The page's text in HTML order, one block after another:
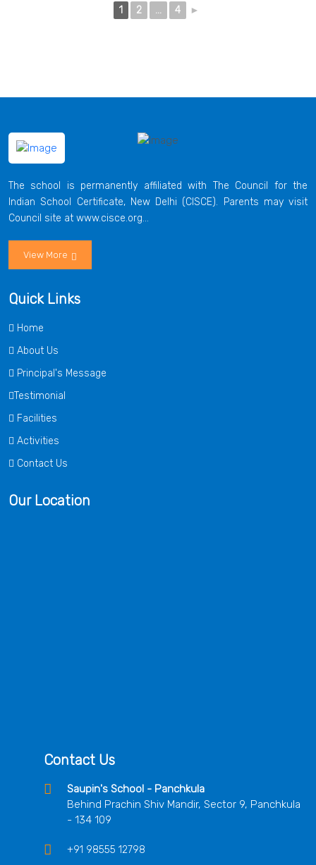
1 2 ... 4 ►
The school is permanently affiliated with The Council for the
Indian School Certificate, New Delhi (CISCE). Parents may visit
Council site at www.cisce.org...
View More
Quick Links
Home
About Us
Principal's Message
Testimonial
Facilities
Activities
Contact Us
Our Location
Contact Us
Saupin's School - Panchkula
Behind Prachin Shiv Mandir, Sector 9, Panchkula
- 134 109
+91 98555 12798